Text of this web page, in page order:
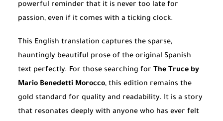
powerful reminder that it is never too late for
passion, even if it comes with a ticking clock.
This English translation captures the sparse,
hauntingly beautiful prose of the original Spanish
text perfectly. For those searching for The Truce by
Mario Benedetti Morocco, this edition remains the
gold standard for quality and readability. It is a story
that resonates deeply with anyone who has ever felt